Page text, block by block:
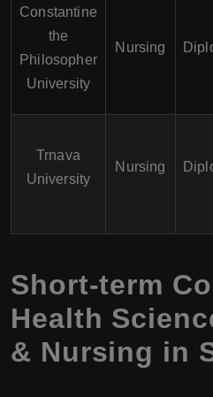
Constantine
the
Philosopher
University
Nursing
Trnava
University
Nursing
Short-term
Health
& Nursing in